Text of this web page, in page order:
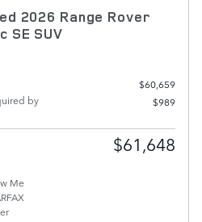
2026 Range Rover
SE SUV
$60,659
by
$989
$61,648